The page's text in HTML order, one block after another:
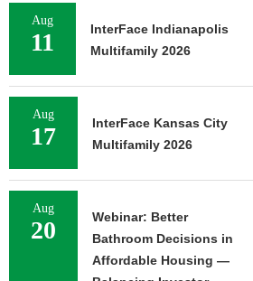
Aug
11
InterFace Indianapolis
Multifamily 2026
Aug
17
InterFace Kansas City
Multifamily 2026
Aug
20
Webinar: Better
Bathroom Decisions in
Affordable Housing —